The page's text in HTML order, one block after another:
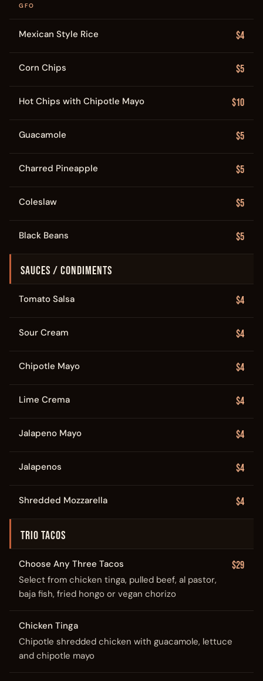
GFO
Mexican Style Rice $4
Corn Chips $5
Hot Chips with Chipotle Mayo $10
Guacamole $5
Charred Pineapple $5
Coleslaw $5
Black Beans $5
SAUCES / CONDIMENTS
Tomato Salsa $4
Sour Cream $4
Chipotle Mayo $4
Lime Crema $4
Jalapeno Mayo $4
Jalapenos $4
Shredded Mozzarella $4
TRIO TACOS
Choose Any Three Tacos
Select from chicken tinga, pulled beef, al pastor,
baja fish, fried hongo or vegan chorizo
$29
Chicken Tinga
Chipotle shredded chicken with guacamole, lettuce
and chipotle mayo